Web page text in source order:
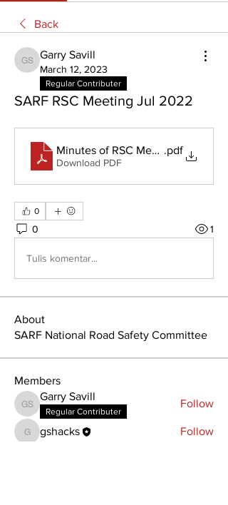
Back
Garry Savill
Garry Savill
March 12, 2023
Regular Contributer
SARF RSC Meeting Jul 2022
Minutes of RSC Meeting_18 July
.pdf
Download PDF
0
0 1
Tulis komentar...
About
SARF National Road Safety Committee
Members
Garry Savill
Garry Savill
Regular Contributer
Follow
gshacks
gshacks
Follow